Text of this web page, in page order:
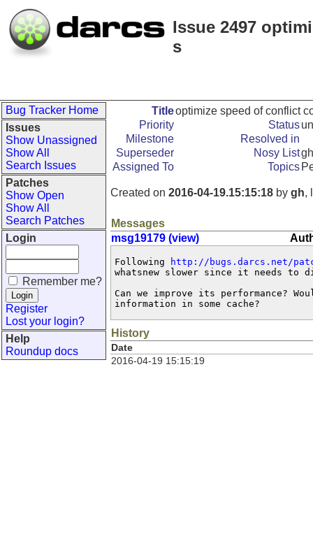
Issue 2497
s
Bug Tracker Home
Issues
Show Unassigned
Show All
Search Issues
Patches
Show Open
Show All
Search Patches
Login
Remember me?
Register
Lost your login?
Help
Roundup docs
Titleoptimize speed of conflict
Priority
Status
Milestone
Resolved in
Superseder
Nosy Listgh
Assigned To
Topics
Created on 2016-04-19.15:15:18 by gh,
Messages
msg19179 (view)
Following
http://bugs.darcs.net/
whatsnew slower since it needs
Can we improve its performance?
information in some cache?
History
Date
2016-04-19 15:15:19